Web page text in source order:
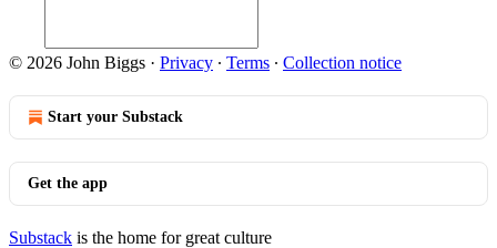
© 2026 John Biggs · Privacy ∙ Terms ∙ Collection notice
Start your Substack
Get the app
Substack is the home for great culture